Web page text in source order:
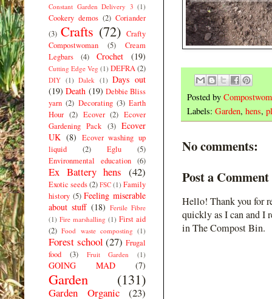
Posted by
Labels: Garden, hens,
No comments:
Post a Comment
Hello! Thank you for
quickly as I can and I
in The Compost Bin.
Constant Garden Delivery 3 (1)
Cookery demos (2) Coriander
(3) Crafts (72) Crafty
Compostwoman
(5)
Cream
Legbars
(4) Crochet (19)
Cutting Edge Veg (1) DEFRA(2)
DIY (1) Dalek (1) Days out
(19) Death (19) Debbie Bliss
yarn (2) Decorating (3) Earth
Hour (2) Ecover (2) Ecover
Gardening Pack (3) Ecover
UK (8) Ecover washing up
liquid
(2) Eglu
(5)
Environmental education (6)
Ex Battery hens (42)
Exotic seeds(2) FSC (1) Family
history (5) Feeling miserable
about stuff (18) Fertile Fibre
(1) Fire marshalling (1) First aid
(2) Food waste composting (1)
Forest school (27) Frugal
food
(3) Fruit Garden (1)
GOING MAD (7)
Garden (131)
Garden Organic (23)